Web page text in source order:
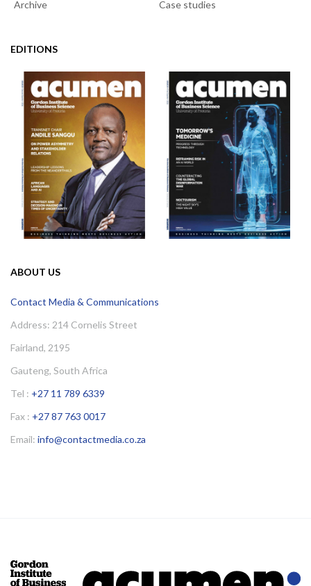
Archive
Case studies
EDITIONS
ABOUT US
Contact Media & Communications
Address: 214 Cornelis Street
Fairland, 2195
Gauteng, South Africa
Tel : +27 11 789 6339
Fax : +27 87 763 0017
Email: info@contactmedia.co.za